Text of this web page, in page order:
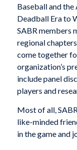
Baseball and
Deadball Era to
SABR members
regional
come together
organization’s
include panel
players and
Most of all,
like-minded
in the game and